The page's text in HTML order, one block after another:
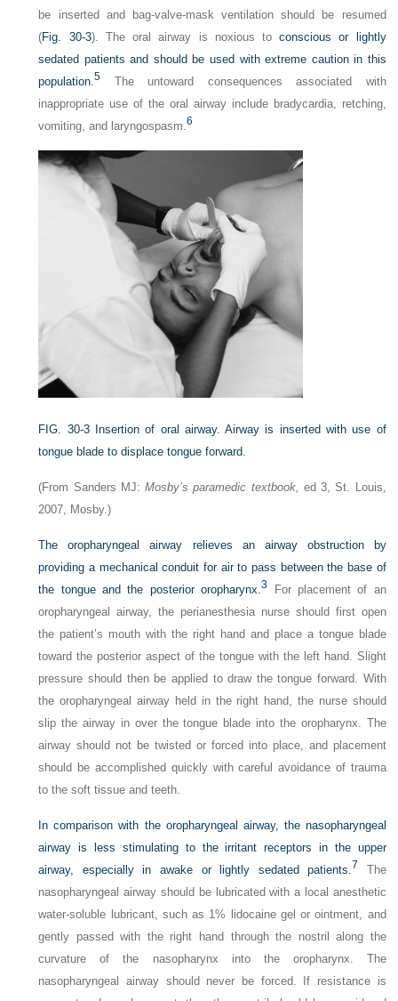
be inserted and bag-valve-mask ventilation should be resumed
(Fig. 30-3). The oral airway is noxious toconscious or lightly
sedated patients and should be used with extreme caution in this
population.5 The untoward consequences associated with
inappropriate use of the oral airway include bradycardia, retching,
vomiting, and laryngospasm.6
FIG. 30-3
Insertion of oral airway. Airway is inserted with use of
tongue blade to displace tongue forward.
(From Sanders MJ:Mosby’s paramedic textbook, ed 3, St. Louis,
2007, Mosby.)
The oropharyngeal airway relieves an airway obstruction by
providing a mechanical conduit for air to pass between the base of
the tongue and the posterior oropharynx.3
For placement of an
oropharyngeal airway, the perianesthesia nurse should first open
the patient’s mouth with the right hand and place a tongue blade
toward the posterior aspect of the tongue with the left hand. Slight
pressure should then be applied to draw the tongue forward. With
the oropharyngeal airway held in the right hand, the nurse should
slip the airway in over the tongue blade into the oropharynx. The
airway should not be twisted or forced into place, and placement
should be accomplished quickly with careful avoidance of trauma
to the soft tissue and teeth.
In comparison with the oropharyngeal airway, the nasopharyngeal
airway is less stimulating to the irritant receptors in the upper
airway, especially in awake or lightly sedated patients.7
The
nasopharyngeal airway should be lubricated with a local anesthetic
water-soluble lubricant, such as 1% lidocaine gel or ointment, and
gently passed with the right hand through the nostril along the
curvature of the nasopharynx into the oropharynx. The
nasopharyngeal airway should never be forced. If resistance is